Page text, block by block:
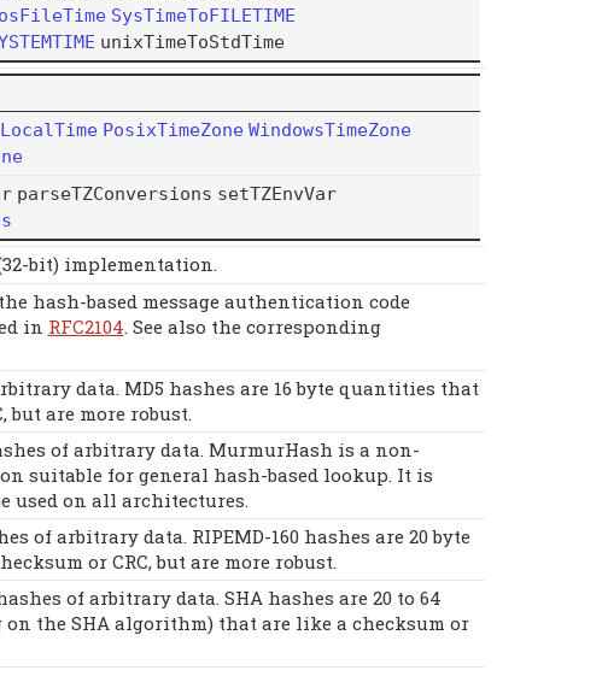
SysTimeToFILETIME
unixTimeToStdTime
LocalTime PosixTimeZone WindowsTimeZone
parseTZConversions setTZEnvVar
bit) implementation.
hash-based message authentication code
in RFC2104 . See also the corresponding
data. MD5 hashes are 16 byte quantities that
but are more robust.
of arbitrary data. MurmurHash is a non-
suitable for general hash-based lookup. It is
used on all architectures.
of arbitrary data. RIPEMD-160 hashes are 20 byte
or CRC, but are more robust.
of arbitrary data. SHA hashes are 20 to 64
the SHA algorithm) that are like a checksum or